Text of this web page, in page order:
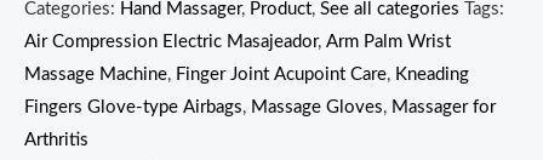
Categories: Hand Massager, Product, See all categories
Tags:
Air Compression Electric Masajeador, Arm Palm Wrist
Massage Machine, Finger Joint Acupoint Care, Kneading
Fingers Glove-type Airbags, Massage Gloves, Massager for
Arthritis